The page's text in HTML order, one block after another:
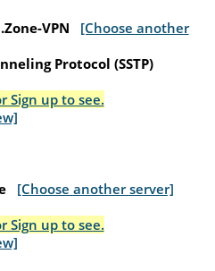
VPN
[Choose another
Protocol (SSTP)
Sign up to see.
[Choose another server]
Sign up to see.